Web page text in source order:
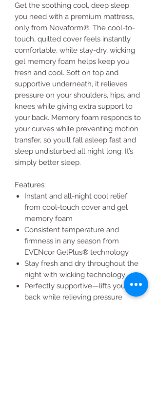
Get the soothing cool, deep sleep
you need with a premium mattress,
only from Novaform®. The cool-to-
touch, quilted cover feels instantly
comfortable, while stay-dry, wicking
gel memory foam helps keep you
fresh and cool. Soft on top and
supportive underneath, it relieves
pressure on your shoulders, hips, and
knees while giving extra support to
your back. Memory foam responds to
your curves while preventing motion
transfer, so you’ll fall asleep fast and
sleep undisturbed all night long. It’s
simply better sleep.
Features:
Instant and all-night cool relief
from cool-touch cover and gel
memory foam
Consistent temperature and
firmness in any season from
EVENcor GelPlus® technology
Stay fresh and dry throughout the
night with wicking technology
Perfectly supportive—lifts your
back while relieving pressure